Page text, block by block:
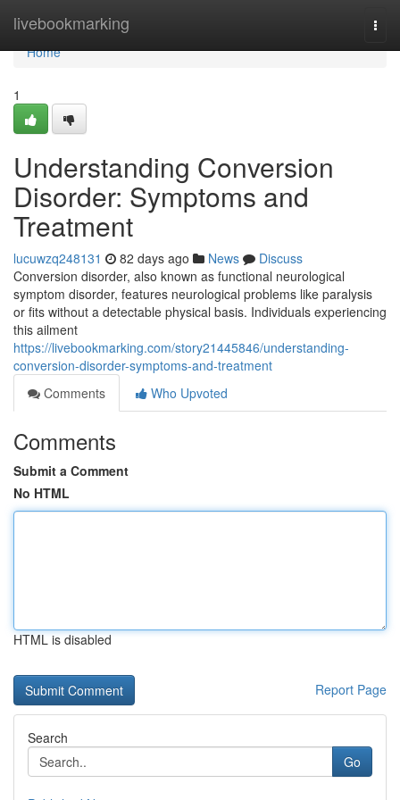
livebookmarking
Home
Home
1
Understanding Conversion
Disorder: Symptoms and
Treatment
lucuwzq248131 82 days ago News
Discuss
Conversion disorder, also known as functional neurological
symptom disorder, features neurological problems like paralysis
or fits without a detectable physical basis. Individuals experiencing
this ailment
https://livebookmarking.com/story21445846/understanding-
conversion-disorder-symptoms-and-treatment
Comments
Who Upvoted
Comments
Submit a Comment
No HTML
HTML is disabled
Report Page
Search
Go